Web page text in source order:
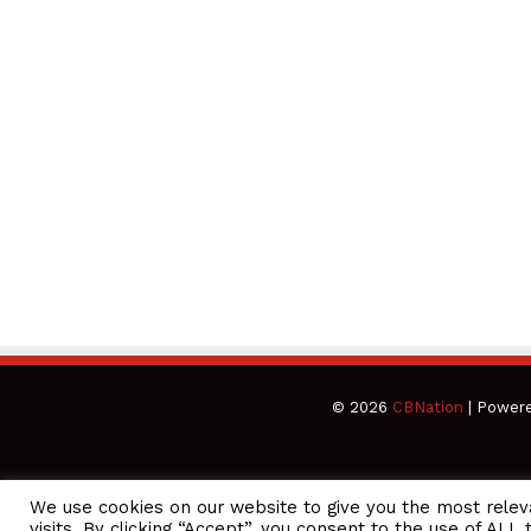
© 2026 CBNation |
We use cookies on our website to give you the most
CEO Podcasts Hosted by Gresham Harkless